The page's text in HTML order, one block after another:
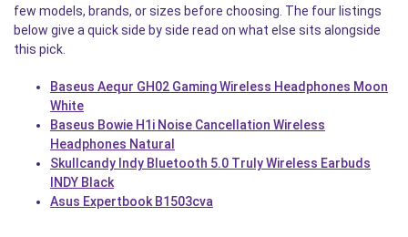
few models, brands, or sizes before choosing. The four listings
below give a quick side by side read on what else sits alongside
this pick.
Baseus Aequr GH02 Gaming Wireless Headphones Moon
White
Baseus Bowie H1i Noise Cancellation Wireless
Headphones Natural
Skullcandy Indy Bluetooth 5.0 Truly Wireless Earbuds
INDY Black
Asus Expertbook B1503cva